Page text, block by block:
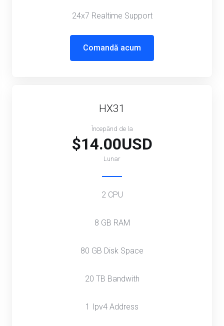
24x7 Realtime Support
Comandă acum
HX31
Începănd de la
$14.00USD
Lunar
2 CPU
8 GB RAM
80 GB Disk Space
20 TB Bandwith
1 Ipv4 Address